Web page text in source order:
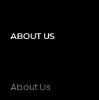
ABOUT US
About Us